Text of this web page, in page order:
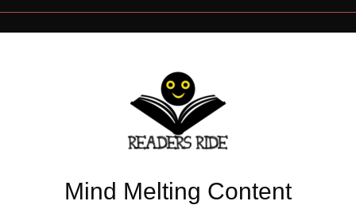
Mind Melting Content